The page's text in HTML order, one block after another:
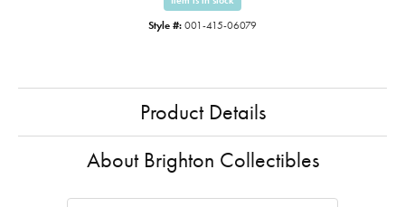
Style #: 001-415-06079
Product Details
About Brighton Collectibles